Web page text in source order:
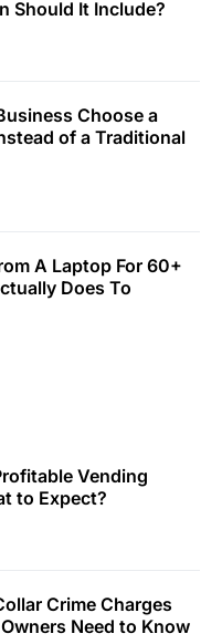
Should It Include?
Choose a
of a Traditional
A Laptop For 60+
Does To
Vending
to Expect?
Crime Charges
Need to Know